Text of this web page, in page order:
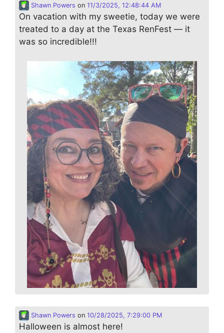
Shawn Powers on 11/3/2025, 12:48:44 AM
On vacation with my sweetie, today we were
treated to a day at the Texas RenFest — it
was so incredible!!!
Shawn Powers on 10/28/2025, 7:29:00 PM
Halloween is almost here!